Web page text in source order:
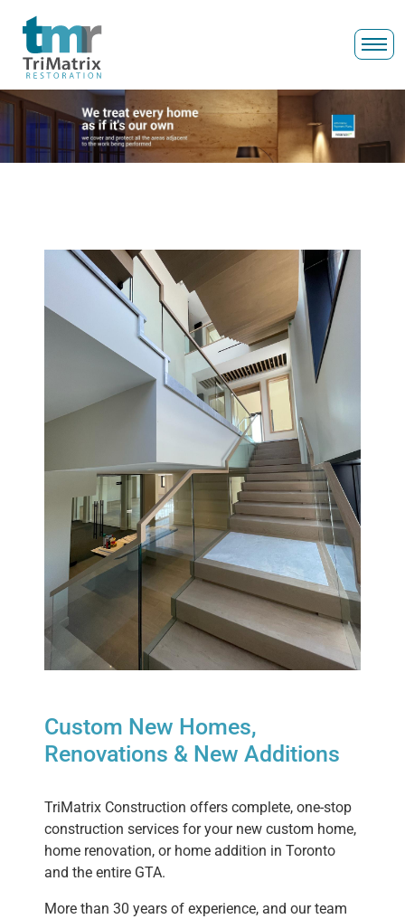
Custom New Homes,
Renovations & New Additions
TriMatrix Construction offers complete, one-stop
construction services for your new custom home,
home renovation, or home addition in Toronto
and the entire GTA.
More than 30 years of experience, and our team